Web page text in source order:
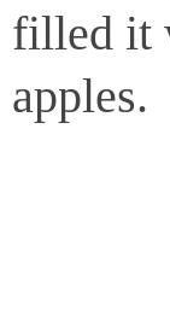
filled it
apples.